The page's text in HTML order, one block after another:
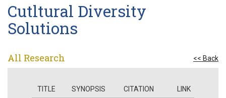
Cutltural Diversity
Solutions
All Research << Back
TITLE SYNOPSIS CITATION LINK